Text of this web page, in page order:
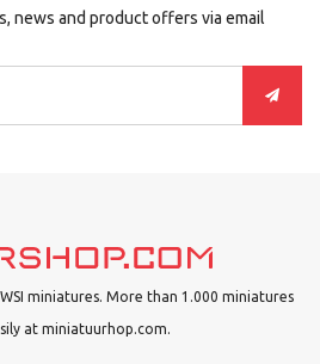
news and product offers via email
miniatures. More than 1.000 miniatures
at miniatuurhop.com.